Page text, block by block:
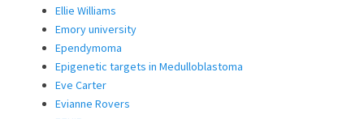
Ellie Williams
Emory university
Ependymoma
Epigenetic targets in Medulloblastoma
Eve Carter
Evianne Rovers